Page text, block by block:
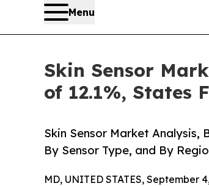
Menu
Skin Sensor
of 12.1%, States
Skin Sensor Market
By Sensor Type, and By
MD, UNITED STATES, September